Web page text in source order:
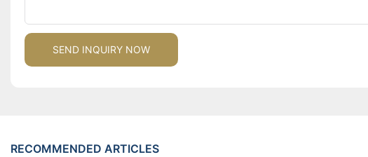
SEND INQUIRY NOW
RECOMMENDED ARTICLES